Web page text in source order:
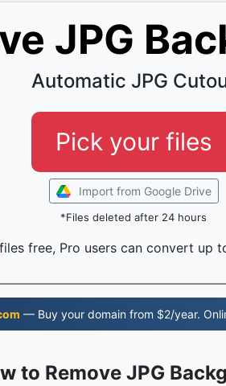
JPG
Automatic JPG
Pick your files
Import from Google Drive
*Files deleted after 24 hours
free, Pro users can convert up
— Buy your domain from $2/year.
to Remove JPG